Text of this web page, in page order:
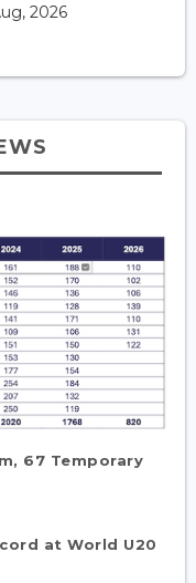
2026
67 Temporary
at World U20